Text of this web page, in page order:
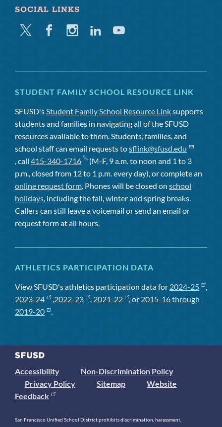
SOCIAL LINKS
Twitter FacebookInstagramLinkedinYoutube
STUDENT FAMILY SCHOOL RESOURCE LINK
SFUSD's Student Family School Resource Linksupports
students and families in navigating all of the SFUSD
resources available to them. Students, families, and
school staff can email requests tosflink@sfusd.edu
, call 415-340-1716
(M-F, 9 a.m. to noon and 1 to 3
p.m., closed from 12 to 1 p.m. every day), or complete an
online request form . Phones will be closed on school
holidays , including the fall, winter and spring breaks.
Callers can still leave a voicemail or send an email or
request form at all hours.
ATHLETICS PARTICIPATION DATA
View SFUSD's athletics participation data for 2024-25
,
2023-24
, 2022-23 , 2021-22 , or 2015-16 through
2019-20
.
Accessibility
Non-Discrimination Policy
Privacy Policy
Sitemap
Website
Feedback
San Francisco Unified School District prohibits discrimination, harassment,